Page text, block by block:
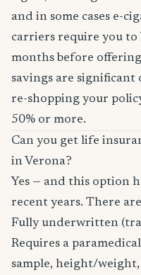
and in some cases e-
carriers require you to
months before
savings are
re-shopping your
50% or more.
Can you get life
in Verona?
Yes — and this option
recent years. There
Fully underwritten
Requires a
sample, height/weight,